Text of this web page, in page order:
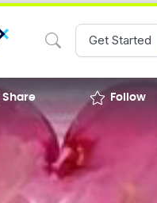
Get Started
share Follow